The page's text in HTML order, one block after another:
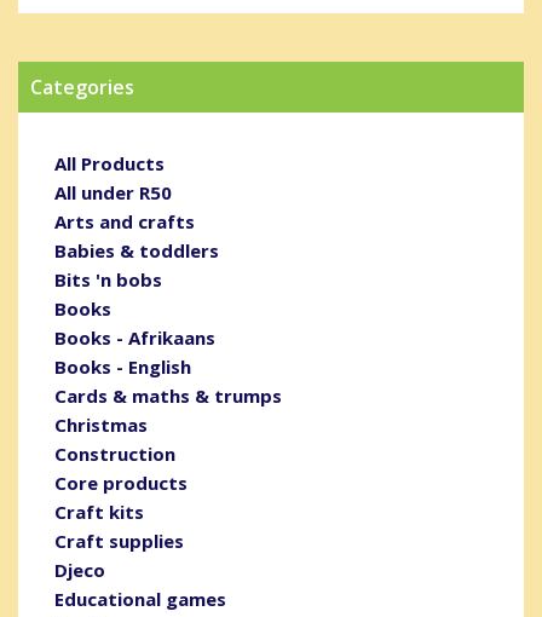
Categories
All Products
All under R50
Arts and crafts
Babies & toddlers
Bits 'n bobs
Books
Books - Afrikaans
Books - English
Cards & maths & trumps
Christmas
Construction
Core products
Craft kits
Craft supplies
Djeco
Educational games